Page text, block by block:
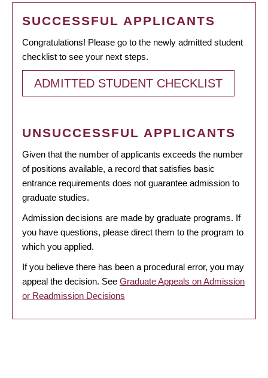
SUCCESSFUL APPLICANTS
Congratulations! Please go to the newly admitted student
checklist to see your next steps.
ADMITTED STUDENT CHECKLIST
UNSUCCESSFUL APPLICANTS
Given that the number of applicants exceeds the number
of positions available, a record that satisfies basic
entrance requirements does not guarantee admission to
graduate studies.
Admission decisions are made by graduate programs. If
you have questions, please direct them to the program to
which you applied.
If you believe there has been a procedural error, you may
appeal the decision. See Graduate Appeals on Admission
or Readmission Decisions